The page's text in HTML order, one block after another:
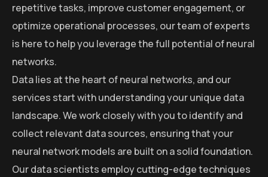
repetitive tasks, improve customer engagement, or
optimize operational processes, our team of experts
is here to help you leverage the full potential of neural
networks.
Data lies at the heart of neural networks, and our
services start with understanding your unique data
landscape. We work closely with you to identify and
collect relevant data sources, ensuring that your
neural network models are built on a solid foundation.
Our data scientists employ cutting-edge techniques